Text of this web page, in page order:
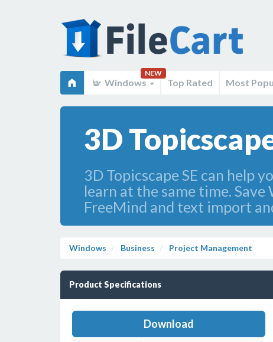
Windows
NEW
Top Rated Most
3D
3D Topicscape SE can help
learn at the same time.
FreeMind and text import
Windows Business Project Management
Product Specifications
Download